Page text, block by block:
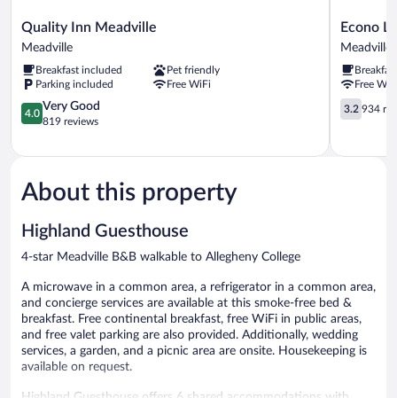
Quality
Inn
Meadville
Quality Inn Meadville
Meadville
Breakfast included
Pet friendly
Parking included
Free WiFi
4.0
out
5,
Good,
819
4.0
Very Good
819 reviews
Econo
Lodge
Meadville
Econo
Meadville
Free
3.2
out
5,
3.2 934
About this property
Highland Guesthouse
4-star Meadville B&B walkable to Allegheny College
A microwave in a common area, a refrigerator in a common area,
and concierge services are available at this smoke-free bed &
breakfast. Free continental breakfast, free WiFi in public areas,
and free valet parking are also provided. Additionally, wedding
services, a garden, and a picnic area are onsite. Housekeeping is
available on request.